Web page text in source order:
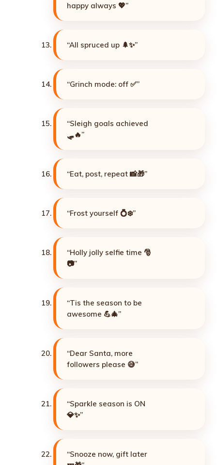
happy always 💖”
“All spruced up 🌲✨”
“Grinch mode: off ✅”
“Sleigh goals achieved
🛷🔥”
“Eat, post, repeat 📸🎁”
“Frost yourself 💍❄️”
“Holly jolly selfie time 🎅
📷”
“Tis the season to be
awesome 💪🎄”
“Dear Santa, more
followers please 😅”
“Sparkle season is ON
💎✨”
“Snooze now, gift later